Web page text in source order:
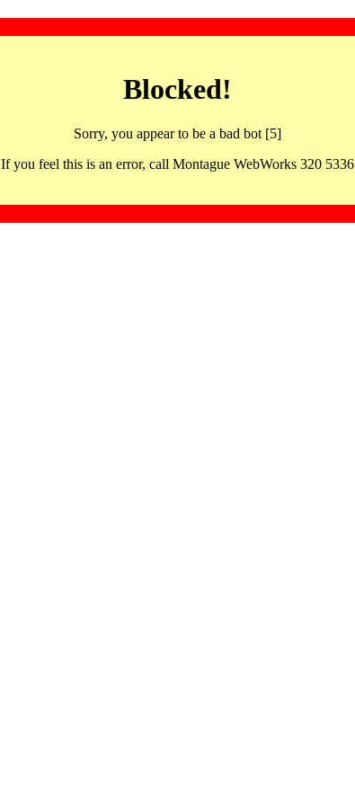
Blocked!
Sorry, you appear to be a bad bot [5]
If you feel this is an error, call Montague WebWorks 320 5336